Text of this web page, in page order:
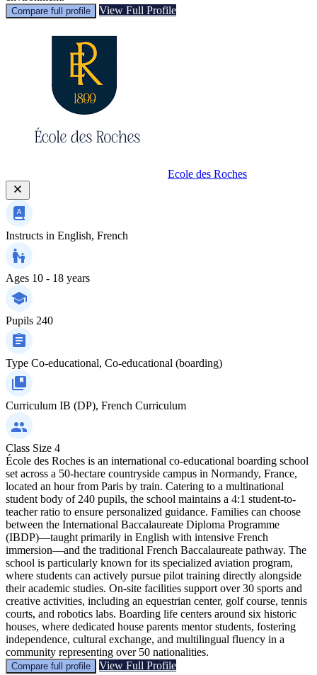
Compare full profile View Full Profile
Ecole des Roches
Instructs in English, French
Ages 10 - 18 years
Pupils 240
Type Co-educational, Co-educational (boarding)
Curriculum IB (DP), French Curriculum
Class Size 4
École des Roches is an international co-educational boarding school
set across a 50-hectare countryside campus in Normandy, France,
located an hour from Paris by train. Catering to a multinational
student body of 240 pupils, the school maintains a 4:1 student-to-
teacher ratio to ensure personalized guidance. Families can choose
between the International Baccalaureate Diploma Programme
(IBDP)—taught primarily in English with intensive French
immersion—and the traditional French Baccalaureate pathway. The
school is particularly known for its specialized aviation program,
where students can actively pursue pilot training directly alongside
their academic studies. On-site facilities support over 30 sports and
creative activities, including an equestrian center, golf course, tennis
courts, and robotics labs. Boarding life centers around six historic
houses, where dedicated house parents mentor students, fostering
independence, cultural exchange, and multilingual fluency in a
community representing over 50 nationalities.
Compare full profile View Full Profile